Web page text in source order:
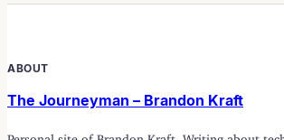
ABOUT
The Journeyman – Brandon Kraft
Personal site of Brandon Kraft. Writing about